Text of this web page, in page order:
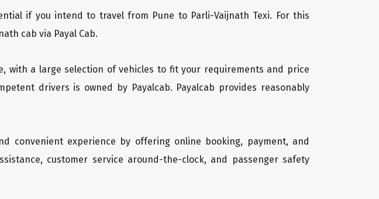
if you intend to travel from Pune to Parli-Vaijnath Texi. For this
cab via Payal Cab.
with a large selection of vehicles to fit your requirements and price
drivers is owned by Payalcab. Payalcab provides reasonably
convenient experience by offering online booking, payment, and
customer service around-the-clock, and passenger safety